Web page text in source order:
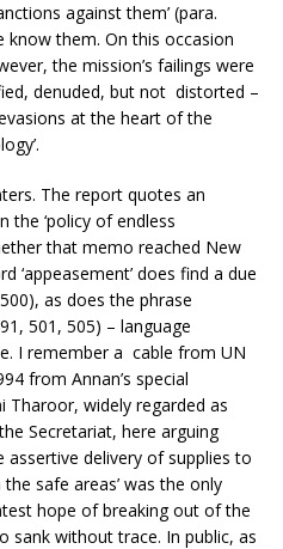
against them’ (para.
know them. On this occasion
the mission’s failings were
denuded, but not distorted –
at the heart of the
The report quotes an
‘policy of endless
that memo reached New
‘appeasement’ does find a due
as does the phrase
501, 505) – language
I remember a cable from UN
from Annan’s special
Tharoor, widely regarded as
Secretariat, here arguing
assertive delivery of supplies to
safe areas’ was the only
hope of breaking out of the
sank without trace. In public, as